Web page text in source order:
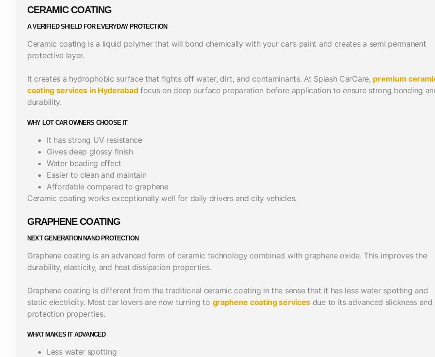
CERAMIC COATING
A VERIFIED SHIELD FOR EVERYDAY PROTECTION
Ceramic coating is a liquid polymer that will bond chemically with your car’s paint and creates a semi permanent
protective layer.
It creates a hydrophobic surface that fights off water, dirt, and contaminants. At Splash CarCare, premium
coating services in Hyderabadfocus on deep surface preparation before application to ensure strong bonding
durability.
WHY LOT CAR OWNERS CHOOSE IT
It has strong UV resistance
Gives deep glossy finish
Water beading effect
Easier to clean and maintain
Affordable compared to graphene
Ceramic coating works exceptionally well for daily drivers and city vehicles.
GRAPHENE COATING
NEXT GENERATION NANO PROTECTION
Graphene coating is an advanced form of ceramic technology combined with graphene oxide. This improves the
durability, elasticity, and heat dissipation properties.
Graphene coating is different from the traditional ceramic coating in the sense that it has less water spotting and
static electricity. Most car lovers are now turning to graphene coating services due to its advanced slickness and
protection properties.
WHAT MAKES IT ADVANCED
Less water spotting